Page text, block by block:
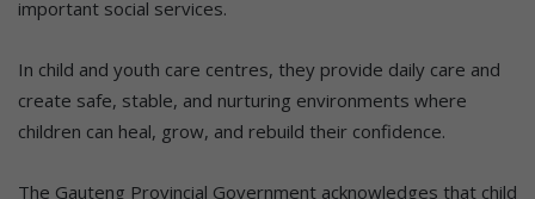
important social services.
In child and youth care centres, they provide daily care and
create safe, stable, and nurturing environments where
children can heal, grow, and rebuild their confidence.
The Gauteng Provincial Government acknowledges that child